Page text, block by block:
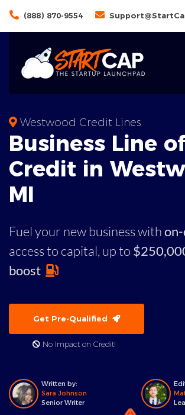
(888) 870-9554
Westwood Credit Lines
Business Line of
Credit in
MI
Fuel your new business with
access to capital, up to
boost
Get Pre-Qualified
No Impact on Credit!
Written by:
Sara Johnson
Senior Writer